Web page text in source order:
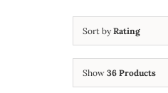
Sort byRating
Show 36 Products